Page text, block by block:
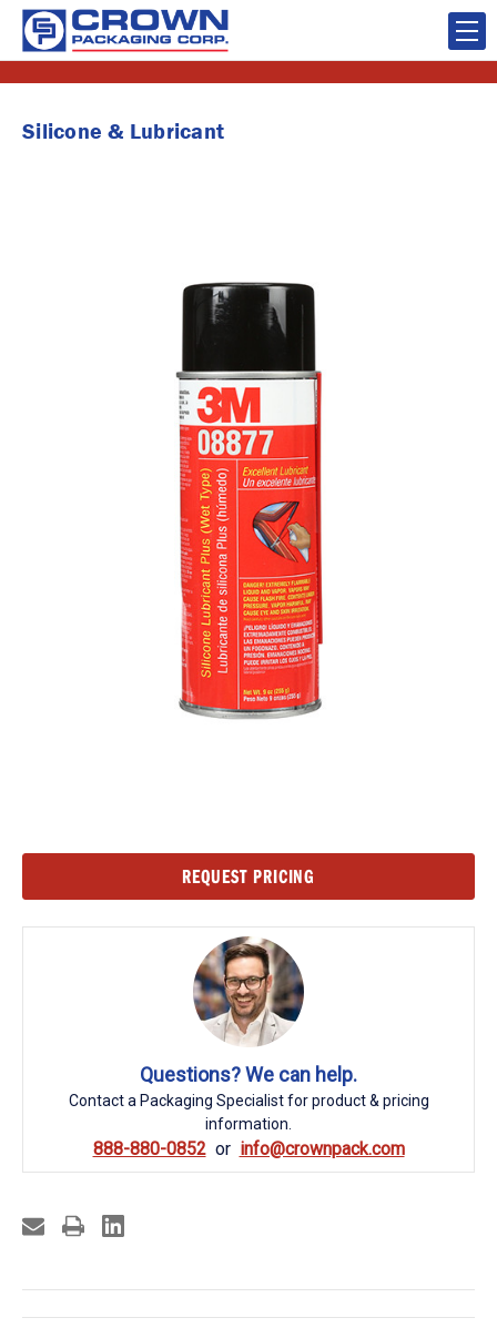
Silicone & Lubricant
REQUEST PRICING
Questions? We can help.
Contact a Packaging Specialist for product & pricing
information.
888-880-0852 info@crownpack.com